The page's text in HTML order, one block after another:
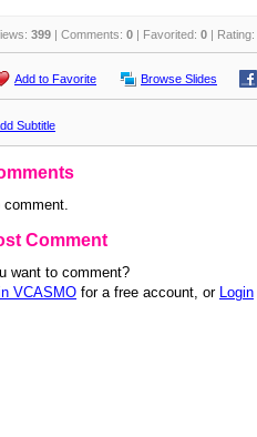
399 | Comments: 0 | Favorited: 0 | Rating:
Add to Favorite Browse Slides
Subtitle
comment.
Comment
want to comment?
VCASMO for a free account, or Login